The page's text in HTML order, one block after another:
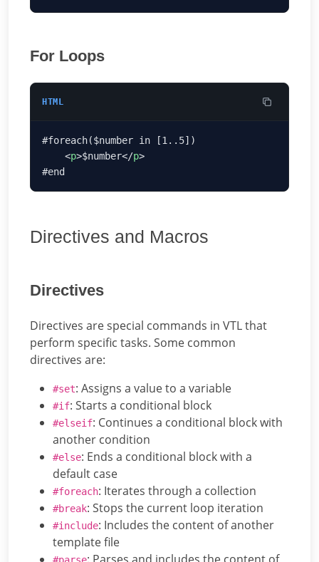
For Loops
HTML
    <
p>$number</p
Directives and Macros
Directives
Directives are special commands in VTL that
perform specific tasks. Some common
directives are:
#set: Assigns a value to a variable
#if: Starts a conditional block
#elseif: Continues a conditional block with
another condition
#else: Ends a conditional block with a
default case
#foreach: Iterates through a collection
#break: Stops the current loop iteration
#include: Includes the content of another
template file